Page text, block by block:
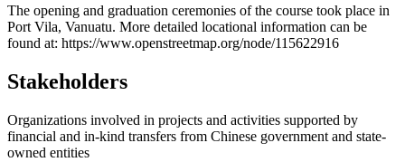
+
−
The opening and graduation ceremonies of the course took place in
Port Vila, Vanuatu. More detailed locational information can be
found at: https://www.openstreetmap.org/node/115622916
Stakeholders
Organizations involved in projects and activities supported by
financial and in-kind transfers from Chinese government and state-
owned entities